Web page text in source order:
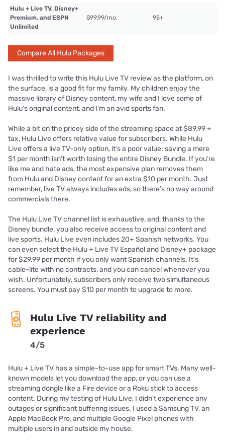
Hulu + Live TV, Disney+
Premium, and ESPN
Unlimited
$99.99/mo. 95+
Compare All Hulu Packages
I was thrilled to write this Hulu Live TV review as the platform, on
the surface, is a good fit for my family. My children enjoy the
massive library of Disney content, my wife and I love some of
Hulu's original content, and I’m an avid sports fan.
While a bit on the pricey side of the streaming space at $89.99 +
tax, Hulu Live offers relative value for subscribers. While Hulu
Live offers a live TV-only option, it’s a poor value; saving a mere
$1 per month isn’t worth losing the entire Disney Bundle. If you’re
like me and hate ads, the most expensive plan removes them
from Hulu and Disney content for an extra $10 per month. Just
remember, live TV always includes ads, so there’s no way around
commercials there.
The Hulu Live TV channel list is exhaustive, and, thanks to the
Disney bundle, you also receive access to original content and
live sports. Hulu Live even includes 20+ Spanish networks. You
can even select the Hulu + Live TV Español and Disney+ package
for $29.99 per month if you only want Spanish channels. It’s
cable-lite with no contracts, and you can cancel whenever you
wish. Unfortunately, subscribers only receive two simultaneous
screens. You must pay $10 per month to upgrade to more.
Hulu Live TV reliability and
experience
4/5
Hulu + Live TV has a simple-to-use app for smart TVs. Many well-
known models let you download the app, or you can use a
streaming dongle like a Fire device or a Roku stick to access
content. During my testing of Hulu Live, I didn’t experience any
outages or significant buffering issues. I used a Samsung TV, an
Apple MacBook Pro, and multiple Google Pixel phones with
multiple users in and outside my house.